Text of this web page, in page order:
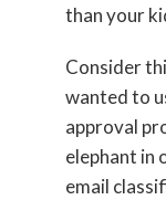
than your
Consider
wanted to
approval
elephant in
email